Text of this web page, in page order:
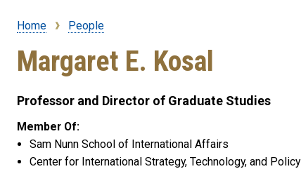
Breadcrumb
Home People
Margaret E. Kosal
Professor and Director of Graduate Studies
Member Of:
Sam Nunn School of International Affairs
Center for International Strategy, Technology, and Policy